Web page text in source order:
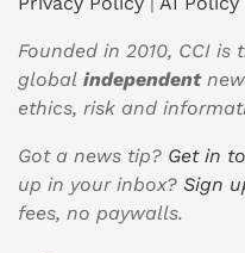
Founded in 2010, CCI is
global independent
ethics, risk and
Got a news tip? Get in
up in your inbox? Sign
fees, no paywalls.